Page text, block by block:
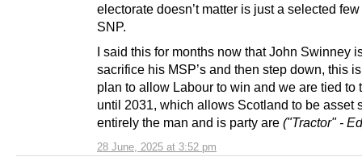
28 June, 2025 at 3:52 pm
electorate doesn’t matter is just a selected
SNP.
I said this for months now that John Swinney
sacrifice his MSP’s and then step down, this
plan to allow Labour to win and we are tied to
until 2031, which allows Scotland to be asset
entirely the man and is party are ("Tractor" -